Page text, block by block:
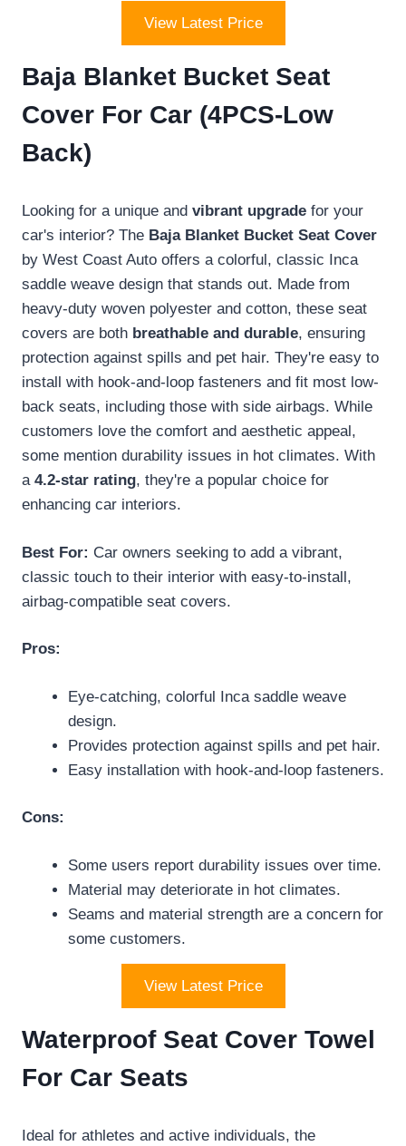
View Latest Price
Baja Blanket Bucket Seat
Cover For Car (4PCS-Low
Back)
Looking for a unique and vibrant upgrade for your
car's interior? The Baja Blanket Bucket Seat Cover
by West Coast Auto offers a colorful, classic Inca
saddle weave design that stands out. Made from
heavy-duty woven polyester and cotton, these seat
covers are both breathable and durable, ensuring
protection against spills and pet hair. They're easy to
install with hook-and-loop fasteners and fit most low-
back seats, including those with side airbags. While
customers love the comfort and aesthetic appeal,
some mention durability issues in hot climates. With
a 4.2-star rating, they're a popular choice for
enhancing car interiors.
Best For: Car owners seeking to add a vibrant,
classic touch to their interior with easy-to-install,
airbag-compatible seat covers.
Pros:
Eye-catching, colorful Inca saddle weave
design.
Provides protection against spills and pet hair.
Easy installation with hook-and-loop fasteners.
Cons:
Some users report durability issues over time.
Material may deteriorate in hot climates.
Seams and material strength are a concern for
some customers.
View Latest Price
Waterproof Seat Cover Towel
For Car Seats
Ideal for athletes and active individuals, the